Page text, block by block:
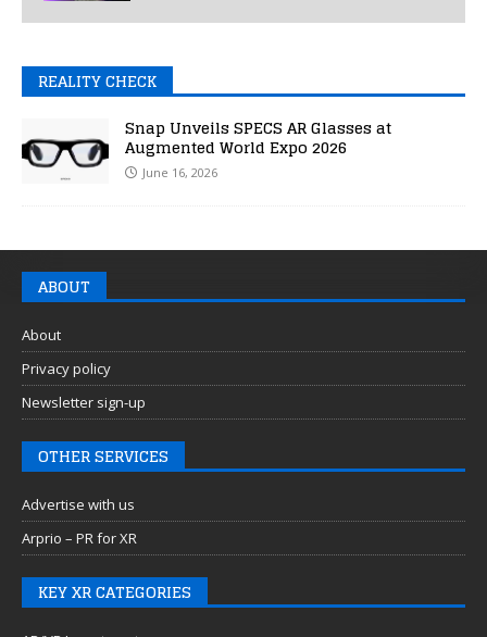
REALITY CHECK
Snap Unveils SPECS AR Glasses at
Augmented World Expo 2026
June 16, 2026
ABOUT
About
Privacy policy
Newsletter sign-up
OTHER SERVICES
Advertise with us
Arprio – PR for XR
KEY XR CATEGORIES